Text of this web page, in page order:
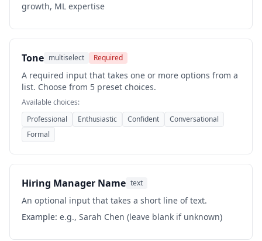
growth, ML expertise
Tone multiselect Required
A required input that takes one or more options from a
list. Choose from 5 preset choices.
Available choices:
Professional
Enthusiastic Confident
Conversational
Formal
Hiring Manager Name text
An optional input that takes a short line of text.
Example: e.g., Sarah Chen (leave blank if unknown)